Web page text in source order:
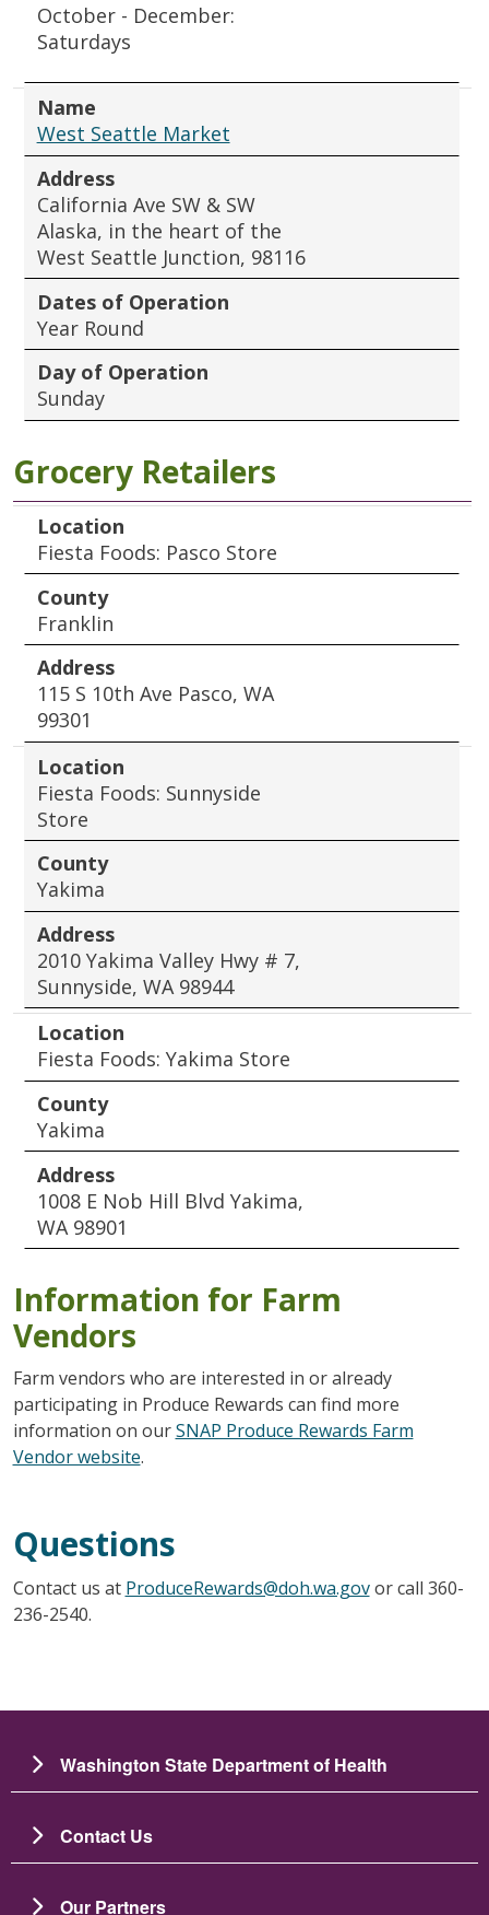
October - December:
Saturdays
Name
West Seattle Market
Address
California Ave SW & SW
Alaska, in the heart of the
West Seattle Junction, 98116
Dates of Operation
Year Round
Day of Operation
Sunday
Grocery Retailers
Location
County
Address
Location
Fiesta Foods: Pasco Store
County
Franklin
Address
115 S 10th Ave Pasco, WA
99301
Location
Fiesta Foods: Sunnyside
Store
County
Yakima
Address
2010 Yakima Valley Hwy # 7,
Sunnyside, WA 98944
Location
Fiesta Foods: Yakima Store
County
Yakima
Address
1008 E Nob Hill Blvd Yakima,
WA 98901
Information for Farm
Vendors
Farm vendors who are interested in or already
participating in Produce Rewards can find more
information on ourSNAP Produce Rewards Farm
Vendor website.
Questions
Contact us at ProduceRewards@doh.wa.govor call 360-
236-2540.
Washington State Department of Health
Contact Us
Our Partners